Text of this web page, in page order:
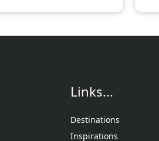
Links...
Destinations
Inspirations